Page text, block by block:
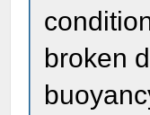
broken